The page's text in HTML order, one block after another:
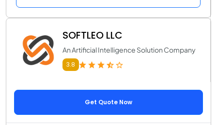
SOFTLEO LLC
An Artificial Intelligence Solution Company
3.8
Get Quote Now